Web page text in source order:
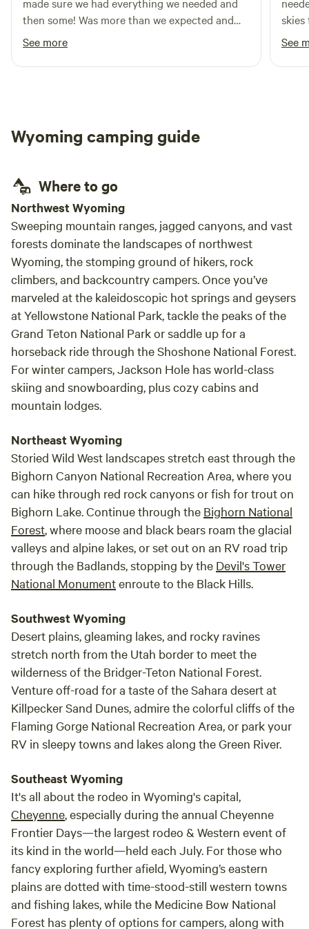
then some! Was more than we expected and
made for the perfect overnight stop on our
travels. Would definitely recommend and stay
again!
See more
and
stay.
See
Wyoming camping guide
Where to go
Northwest Wyoming
Sweeping mountain ranges, jagged canyons, and vast
forests dominate the landscapes of northwest
Wyoming, the stomping ground of hikers, rock
climbers, and backcountry campers. Once you’ve
marveled at the kaleidoscopic hot springs and geysers
at Yellowstone National Park, tackle the peaks of the
Grand Teton National Park or saddle up for a
horseback ride through the Shoshone National Forest.
For winter campers, Jackson Hole has world-class
skiing and snowboarding, plus cozy cabins and
mountain lodges.
Northeast Wyoming
Storied Wild West landscapes stretch east through the
Bighorn Canyon National Recreation Area, where you
can hike through red rock canyons or fish for trout on
Bighorn Lake. Continue through the Bighorn National
Forest, where moose and black bears roam the glacial
valleys and alpine lakes, or set out on an RV road trip
through the Badlands, stopping by the Devil's Tower
National Monumentenroute to the Black Hills.
Southwest Wyoming
Desert plains, gleaming lakes, and rocky ravines
stretch north from the Utah border to meet the
wilderness of the Bridger-Teton National Forest.
Venture off-road for a taste of the Sahara desert at
Killpecker Sand Dunes, admire the colorful cliffs of the
Flaming Gorge National Recreation Area, or park your
RV in sleepy towns and lakes along the Green River.
Southeast Wyoming
It's all about the rodeo in Wyoming's capital,
Cheyenne, especially during the annual Cheyenne
Frontier Days—the largest rodeo & Western event of
its kind in the world—held each July. For those who
fancy exploring further afield, Wyoming’s eastern
plains are dotted with time-stood-still western towns
and fishing lakes, while the Medicine Bow National
Forest has plenty of options for campers, along with